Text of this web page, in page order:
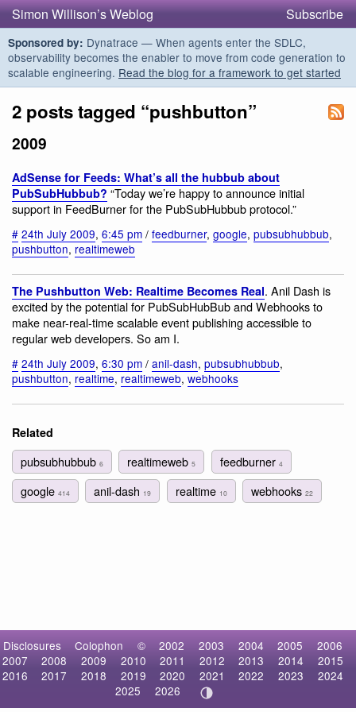
Simon Willison’s Weblog Subscribe
Sponsored by: Dynatrace — When agents enter the SDLC,
observability becomes the enabler to move from code generation to
scalable engineering. Read the blog for a framework to get started
2 posts tagged “pushbutton”
2009
AdSense for Feeds: What’s all the hubbub about
PubSubHubbub? “Today we’re happy to announce initial
support in FeedBurner for the PubSubHubbub protocol.”
# 24th July 2009, 6:45 pm / feedburner, google, pubsubhubbub,
pushbutton, realtimeweb
The Pushbutton Web: Realtime Becomes Real. Anil Dash is
excited by the potential for PubSubHubBub and Webhooks to
make near-real-time scalable event publishing accessible to
regular web developers. So am I.
# 24th July 2009, 6:30 pm / anil-dash, pubsubhubbub,
pushbutton, realtime, realtimeweb, webhooks
Related
pubsubhubbub 6 realtimeweb5 feedburner 4
google 414 anil-dash 19 realtime 10 webhooks 22
Disclosures Colophon © 2002 2003 2004 2005
2006
2007
2008 2009 2010 2011 2012 2013 2014
2015
2016
2017 2018 2019 2020 2021 2022 2023
2024
2025
2026